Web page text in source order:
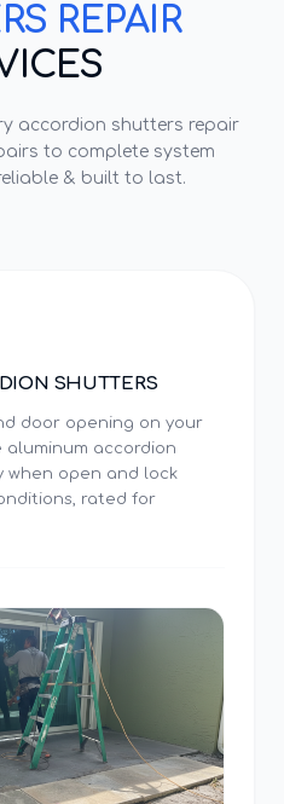
REPAIR
accordion shutters repair
to complete system
& built to last.
SHUTTERS
door opening on your
aluminum accordion
when open and lock
rated for